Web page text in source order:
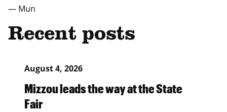
— Mun
Recent posts
August 4, 2026
Mizzou leads the way at the State
Fair